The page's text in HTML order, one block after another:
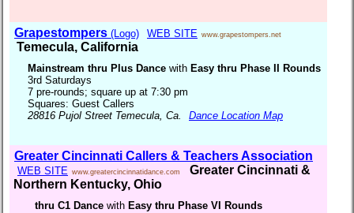
Grapestompers (Logo) WEB SITE www.grapestompers.net
Temecula, California
Mainstream thru Plus Dance with Easy thru Phase II Rounds
3rd Saturdays
7 pre-rounds; square up at 7:30 pm
Squares: Guest Callers
28816 Pujol Street Temecula, Ca. Dance Location Map
Greater Cincinnati Callers & Teachers Association
WEB SITE www.greatercincinnatidance.com
Greater Cincinnati &
Northern Kentucky, Ohio
thru C1 Dance with Easy thru Phase VI Rounds